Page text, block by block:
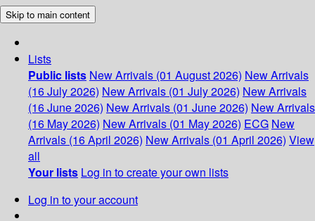
Skip to main content
Lists
Public lists New Arrivals (01 August 2026) New Arrivals
(16 July 2026) New Arrivals (01 July 2026) New Arrivals
(16 June 2026) New Arrivals (01 June 2026) New Arrivals
(16 May 2026) New Arrivals (01 May 2026) ECG New
Arrivals (16 April 2026) New Arrivals (01 April 2026) View
all
Your lists Log in to create your own lists
Log in to your account